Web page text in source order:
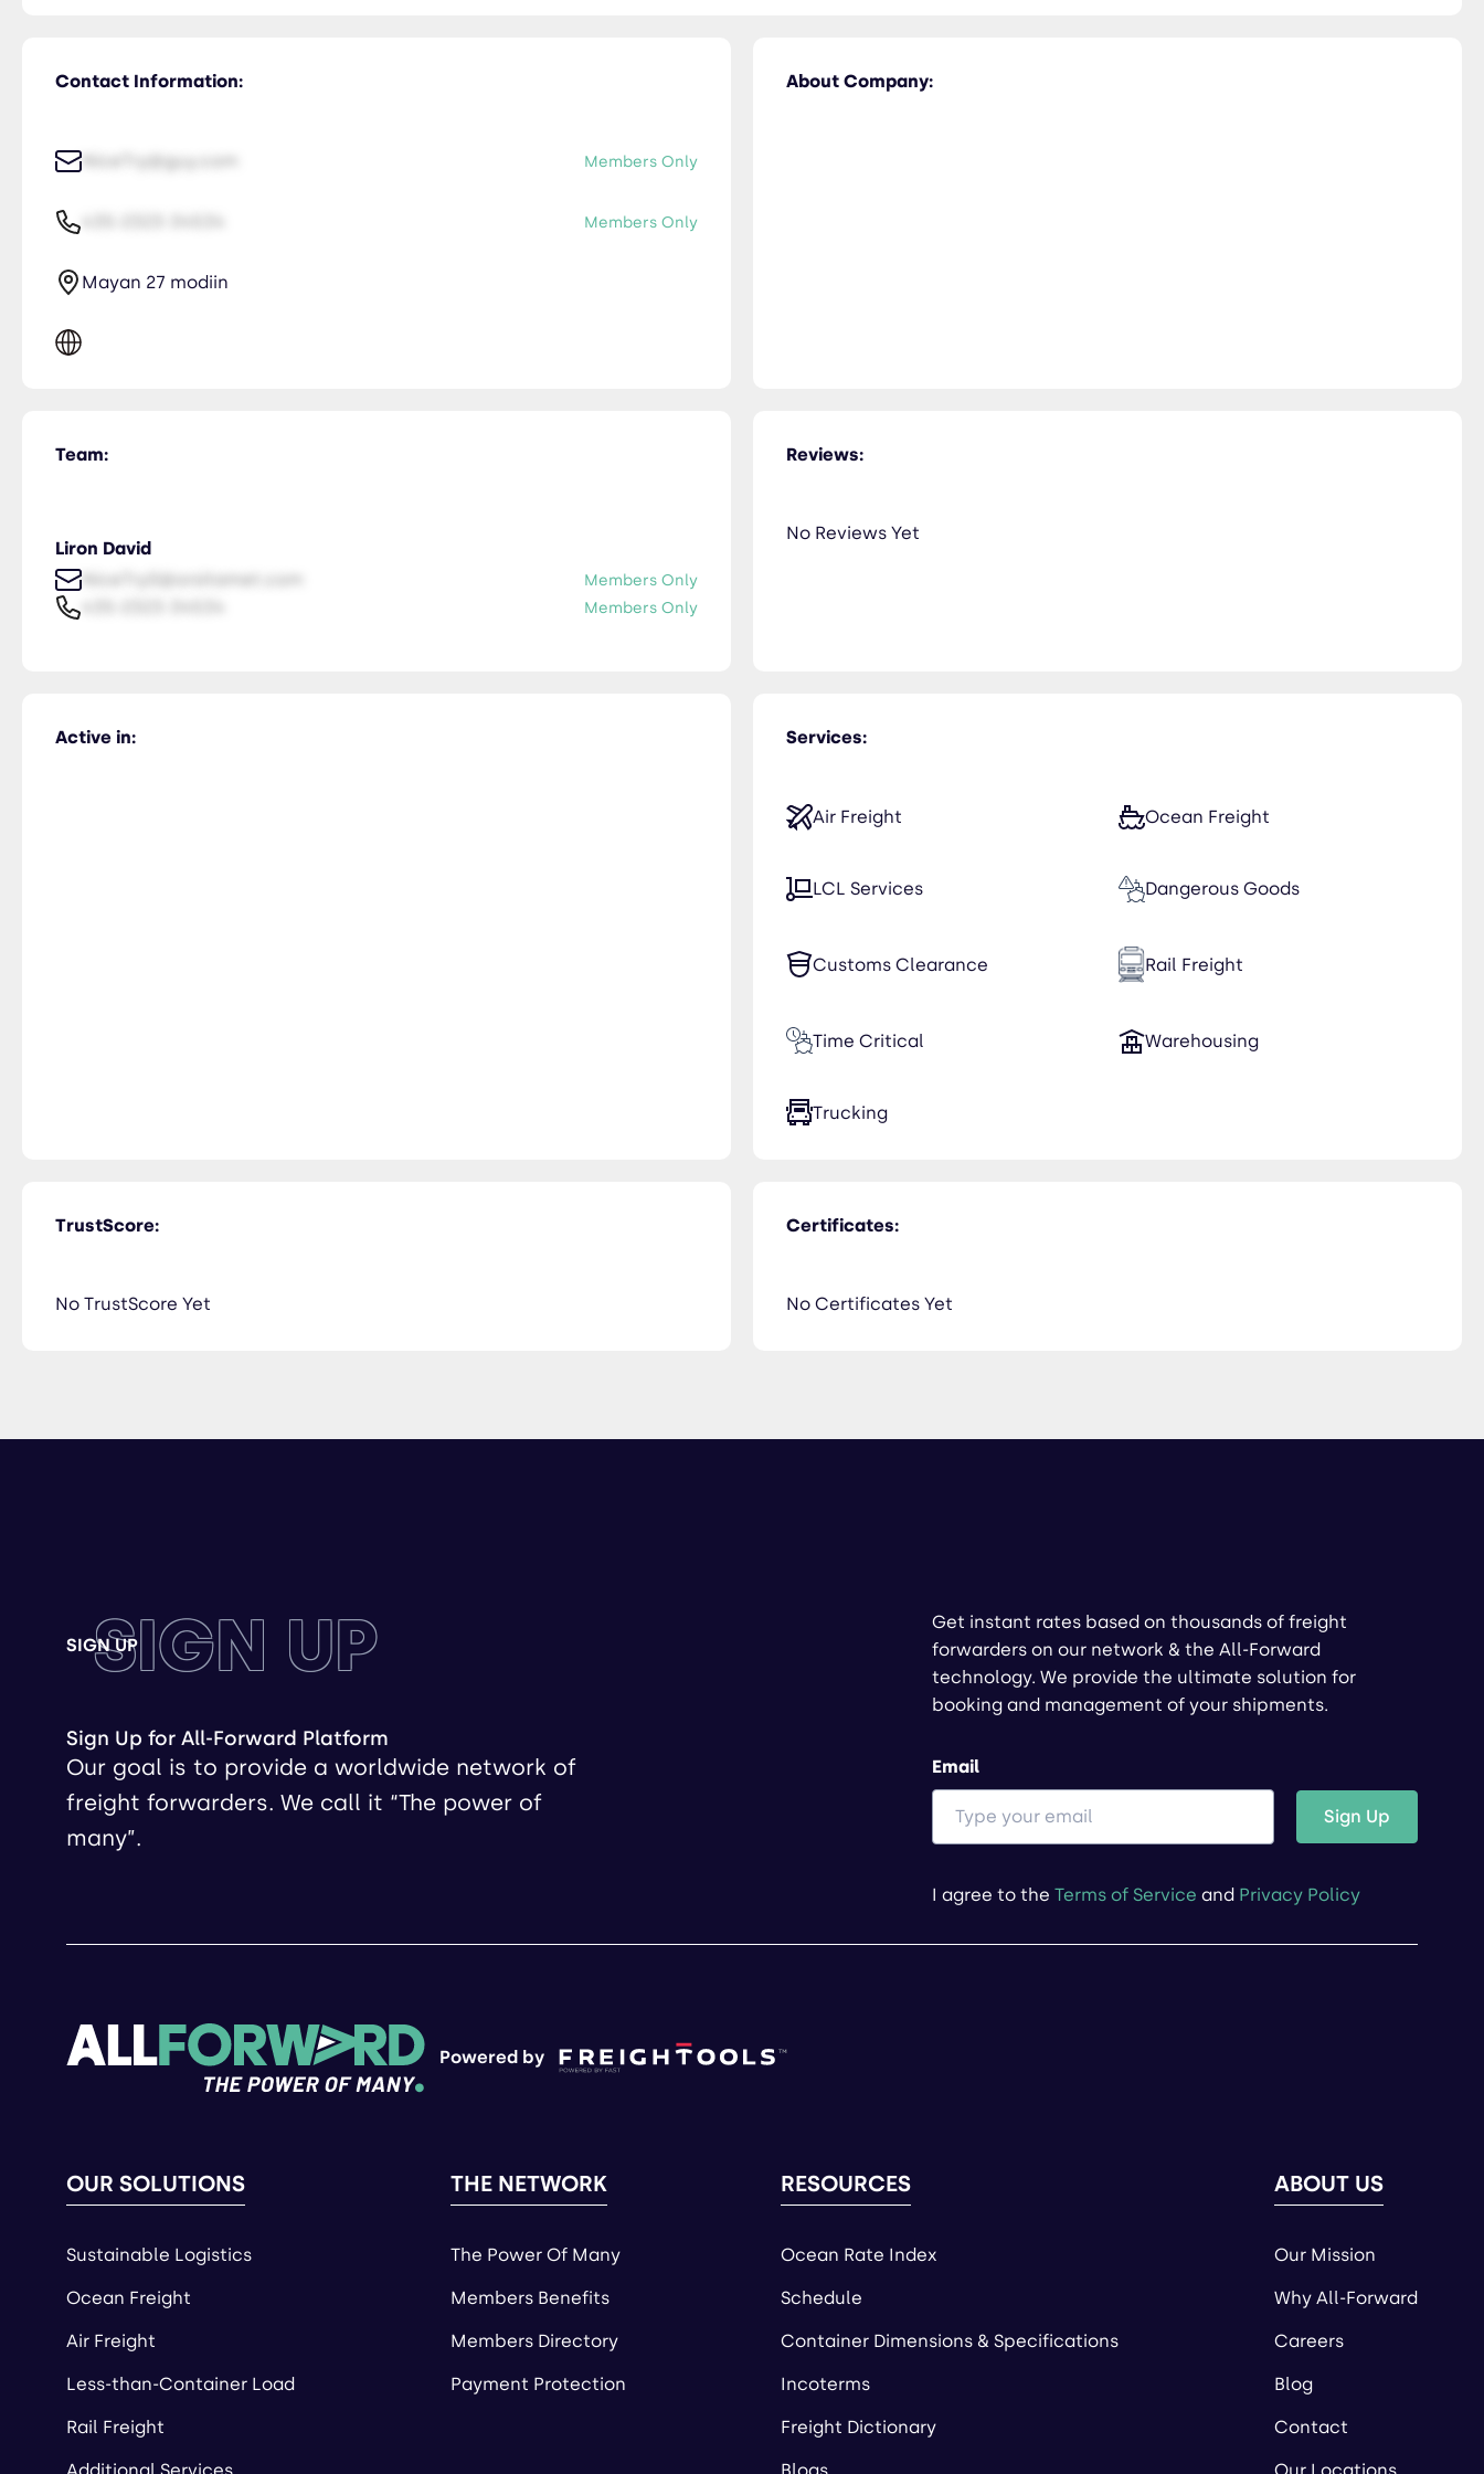
Contact Information:
NiceTry@guy.com Members Only
Members Only
Mayan 27 modiin
About Company:
Team:
Liron David
NiceTry0@orsitamet.com
Members Only
Members Only
Services:
Air Freight Ocean Freight
LCL Services Dangerous Goods
Customs Clearance Rail Freight
Time Critical Warehousing
Trucking
Active in:
TrustScore:
No TrustScore Yet
Certificates:
No Certificates Yet
Reviews:
No Reviews Yet
SIGN UP
SIGN UP
Sign Up for All-Forward Platform
Our goal is to provide a worldwide network of
freight forwarders. We call it “The power of
many”.
Get instant rates based on thousands of freight
forwarders on our network & the All-Forward
technology. We provide the ultimate solution for
booking and management of your shipments.
Email
Sign Up
I agree to the Terms of Service and Privacy Policy
Powered by
OUR SOLUTIONS
Sustainable Logistics
Ocean Freight
Air Freight
Less-than-Container Load
Rail Freight
THE NETWORK
The Power Of Many
Members Benefits
Members Directory
Payment Protection
RESOURCES
Ocean Rate Index
Schedule
Container Dimensions & Specifications
Incoterms
Freight Dictionary
ABOUT US
Our Mission
Why All-Forward
Careers
Blog
Contact